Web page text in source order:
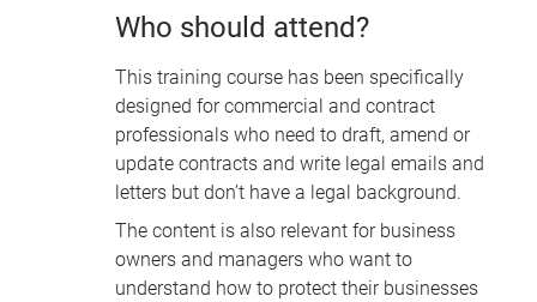
Who should attend?
This training course has been specifically
designed for commercial and contract
professionals who need to draft, amend or
update contracts and write legal emails and
letters but don’t have a legal background.
The content is also relevant for business
owners and managers who want to
understand how to protect their businesses